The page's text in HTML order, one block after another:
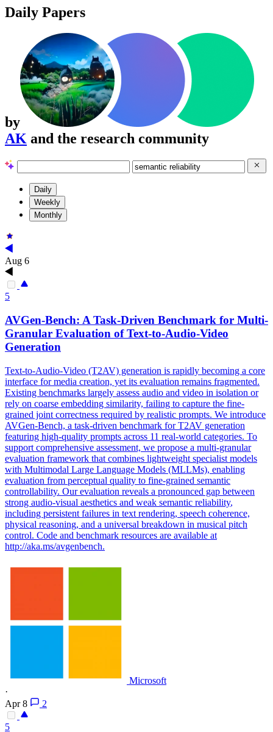
Daily Papers
by
AK and the research community
Daily
Weekly
Monthly
Aug 6
5
AVGen-Bench: A Task-Driven Benchmark for Multi-
Granular Evaluation of Text-to-Audio-Video
Generation
Text-to-Audio-Video (T2AV) generation is rapidly becoming a core
interface for media creation, yet its evaluation remains fragmented.
Existing benchmarks largely assess audio and video in isolation or
rely on coarse embedding similarity, failing to capture the fine-
grained joint correctness required by realistic prompts. We introduce
AVGen-Bench, a task-driven benchmark for T2AV generation
featuring high-quality prompts across 11 real-world categories. To
support comprehensive assessment, we propose a multi-granular
evaluation framework that combines lightweight specialist models
with Multimodal Large Language Models (MLLMs), enabling
evaluation from perceptual quality to fine-grained semantic
controllability. Our evaluation reveals a pronounced gap between
strong audio-visual aesthetics and weak semantic reliability,
including persistent failures in text rendering, speech coherence,
physical reasoning, and a universal breakdown in musical pitch
control. Code and benchmark resources are available at
http://aka.ms/avgenbench.
Microsoft
·
Apr 8
2
5